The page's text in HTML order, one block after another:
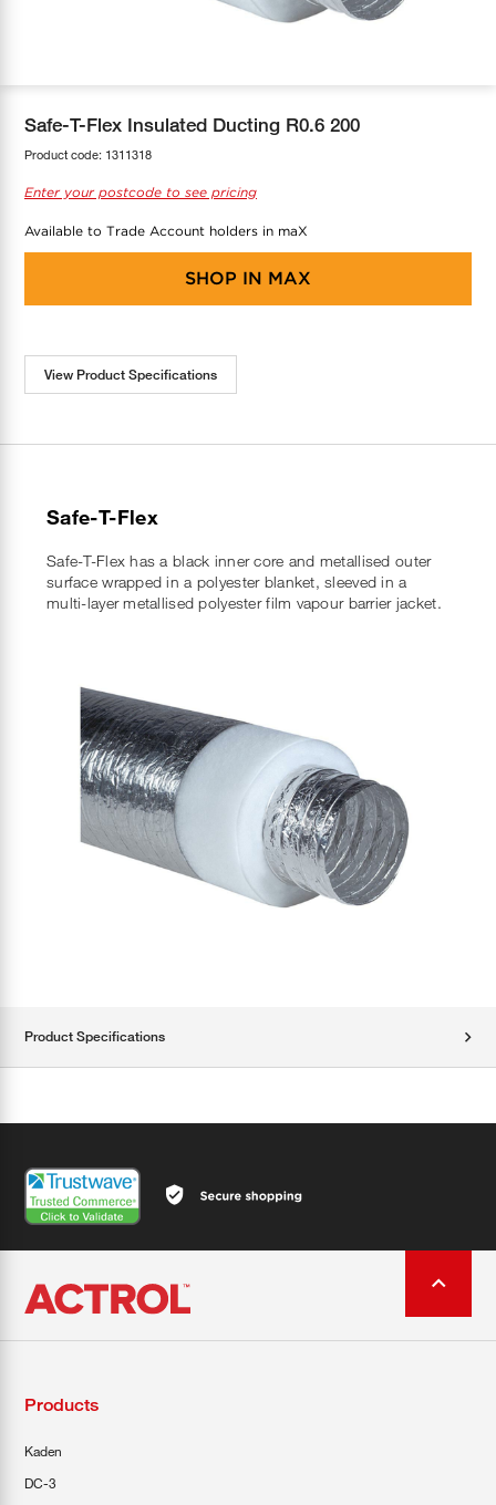
Safe-T-Flex Insulated Ducting R0.6 200
Product code: 1311318
Enter your postcode to see pricing
Available to Trade Account holders in maX
SHOP IN MAX
View Product Specifications
Safe-T-Flex
Safe-T-Flex has a black inner core and metallised outer
surface wrapped in a polyester blanket, sleeved in a
multi-layer metallised polyester film vapour barrier jacket.
Product Specifications
Products
Kaden
DC-3